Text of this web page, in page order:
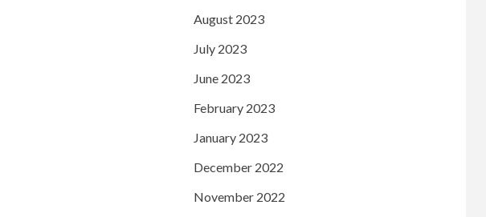
August 2023
July 2023
June 2023
February 2023
January 2023
December 2022
November 2022